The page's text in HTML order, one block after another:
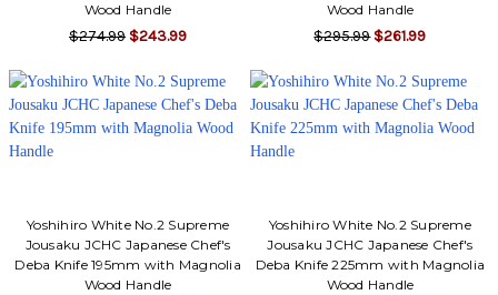
Wood Handle
$274.99 $243.99
Wood Handle
$295.99 $261.99
Yoshihiro White No.2 Supreme
Jousaku JCHC Japanese Chef's
Deba Knife 195mm with Magnolia
Wood Handle
Yoshihiro White No.2 Supreme
Jousaku JCHC Japanese Chef's
Deba Knife 225mm with Magnolia
Wood Handle